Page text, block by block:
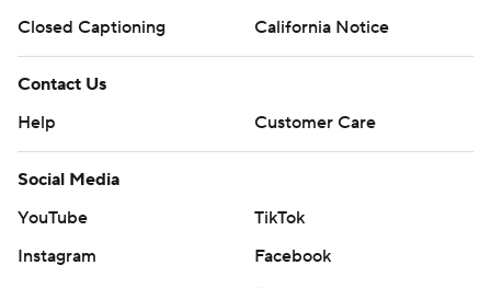
Closed Captioning
California Notice
Contact Us
Help
Customer Care
Social Media
YouTube
TikTok
Instagram
Facebook